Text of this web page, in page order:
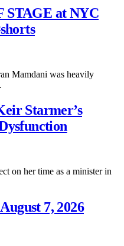
STAGE at NYC
Mamdani was heavily
Starmer’s
on her time as a minister in
7, 2026